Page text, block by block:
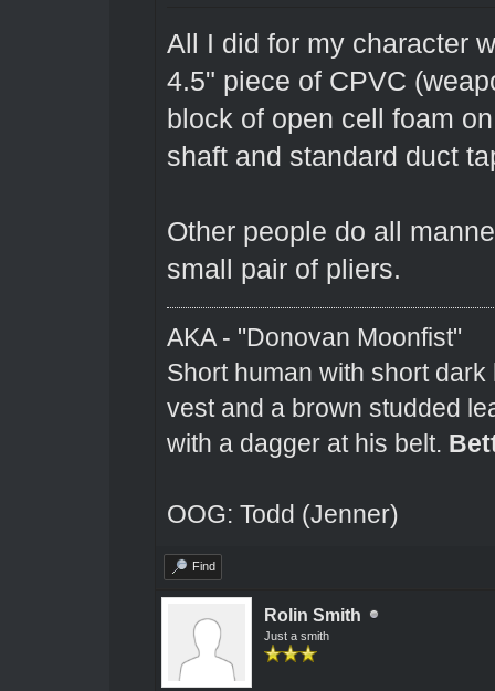
All I did for my character
4.5" piece of CPVC
block of open cell foam
shaft and standard duct
Other people do all
small pair of pliers.
AKA - "Donovan Moonfist"
Short human with short
vest and a brown studded
with a dagger at his belt.
OOG: Todd (Jenner)
Find
Rolin Smith
Just a smith